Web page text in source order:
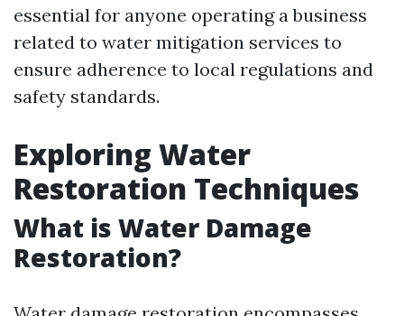
essential for anyone operating a business
related to water mitigation services to
ensure adherence to local regulations and
safety standards.
Exploring Water
Restoration Techniques
What is Water Damage
Restoration?